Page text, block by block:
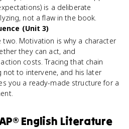
is a deliberate
not a flaw in the book.
(Unit 3)
Motivation is why a character
they can act, and
costs. Tracing that chain
to intervene, and his later
you a ready-made structure for a
English Literature